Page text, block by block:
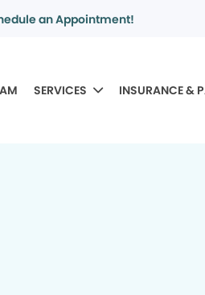
an Appointment!
SERVICES INSURANCE &